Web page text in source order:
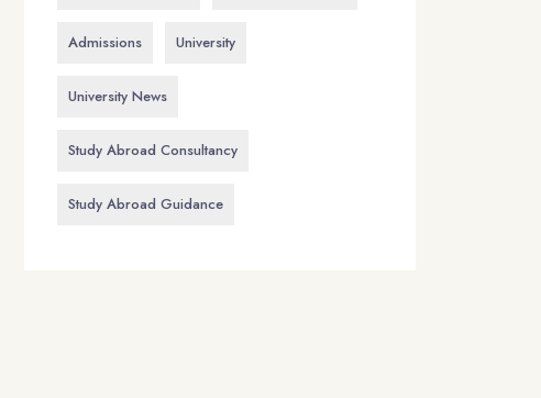
Admissions University
University News
Study Abroad Consultancy
Study Abroad Guidance